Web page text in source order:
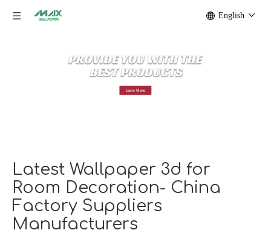
English
Latest Wallpaper 3d for
Room Decoration- China
Factory Suppliers
Manufacturers